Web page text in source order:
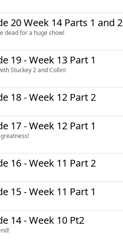
DeGen & Juice Podcast - Episode 20 Week 14 Parts 1 and 2
dead for a huge show!
19 - Week 13 Part 1
Stuckey 2 and Collin!
18 - Week 12 Part 2
17 - Week 12 Part 1
16 - Week 11 Part 2
15 - Week 11 Part 1
14 - Week 10 Pt2